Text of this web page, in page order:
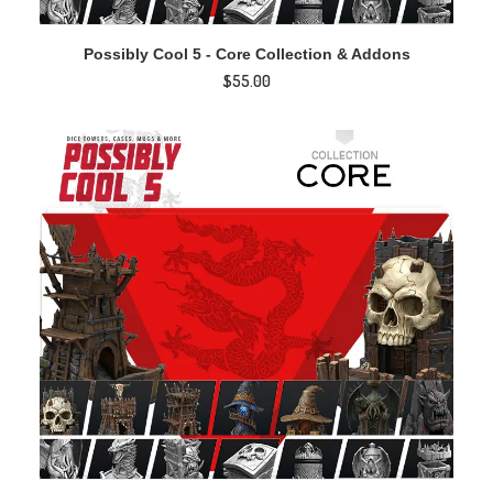
ADD TO CART
Possibly Cool 5 - Core Collection & Addons
$55.00